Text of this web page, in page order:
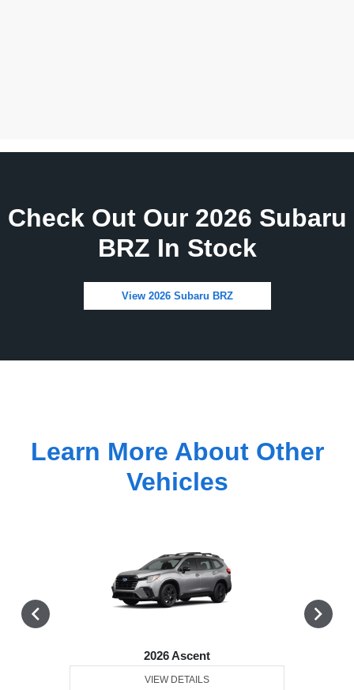
Check Out Our 2026 Subaru
BRZ In Stock
View 2026 Subaru BRZ
Learn More About Other
Vehicles
2026 Ascent
VIEW DETAILS